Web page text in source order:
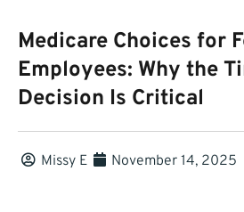
Medicare Choices for
Employees: Why the
Decision Is Critical
Missy E November 14, 2025